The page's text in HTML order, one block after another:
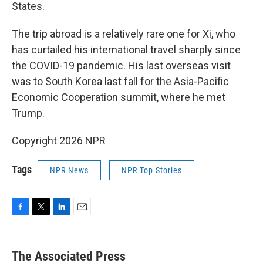
States.
The trip abroad is a relatively rare one for Xi, who
has curtailed his international travel sharply since
the COVID-19 pandemic. His last overseas visit
was to South Korea last fall for the Asia-Pacific
Economic Cooperation summit, where he met
Trump.
Copyright 2026 NPR
Tags NPR News NPR Top Stories
e
k
i
The Associated Press